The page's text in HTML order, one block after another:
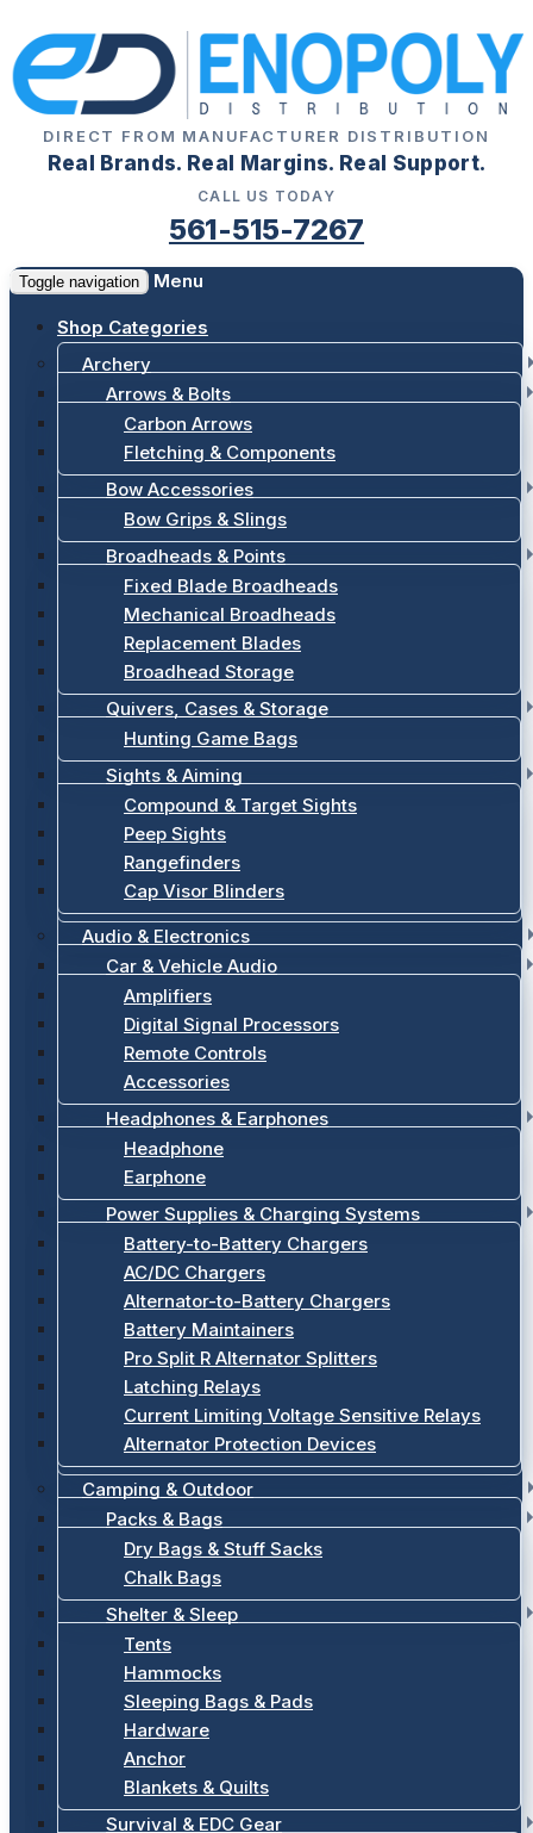
DIRECT FROM MANUFACTURER DISTRIBUTION
Real Brands. Real Margins. Real Support.
CALL US TODAY
561-515-7267
Toggle navigation Menu
Shop Categories
Archery
Arrows & Bolts
Carbon Arrows
Fletching & Components
Bow Accessories
Bow Grips & Slings
Broadheads & Points
Fixed Blade Broadheads
Mechanical Broadheads
Replacement Blades
Broadhead Storage
Quivers, Cases & Storage
Hunting Game Bags
Sights & Aiming
Compound & Target Sights
Peep Sights
Rangefinders
Cap Visor Blinders
Audio & Electronics
Car & Vehicle Audio
Amplifiers
Digital Signal Processors
Remote Controls
Accessories
Headphones & Earphones
Headphone
Earphone
Power Supplies & Charging Systems
Battery-to-Battery Chargers
AC/DC Chargers
Alternator-to-Battery Chargers
Battery Maintainers
Pro Split R Alternator Splitters
Latching Relays
Current Limiting Voltage Sensitive Relays
Alternator Protection Devices
Camping & Outdoor
Packs & Bags
Dry Bags & Stuff Sacks
Chalk Bags
Shelter & Sleep
Tents
Hammocks
Sleeping Bags & Pads
Hardware
Anchor
Blankets & Quilts
Survival & EDC Gear